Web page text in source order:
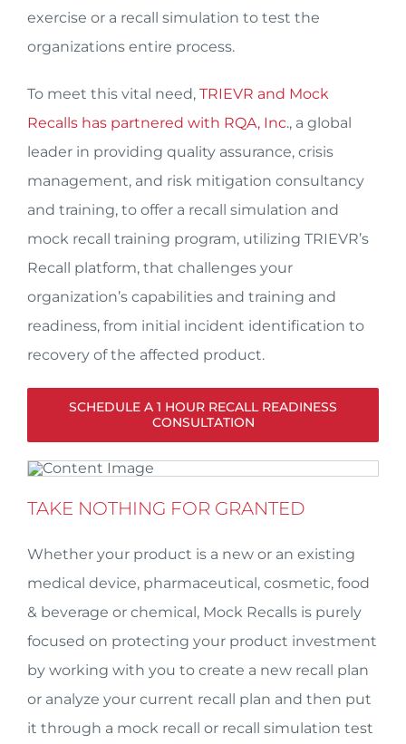
exercise or a recall simulation to test the
organizations entire process.
To meet this vital need, TRIEVR and Mock
Recalls has partnered with RQA, Inc., a global
leader in providing quality assurance, crisis
management, and risk mitigation consultancy
and training, to offer a recall simulation and
mock recall training program, utilizing TRIEVR’s
Recall platform, that challenges your
organization’s capabilities and training and
readiness, from initial incident identification to
recovery of the affected product.
SCHEDULE A 1 HOUR RECALL READINESS
CONSULTATION
TAKE NOTHING FOR GRANTED
Whether your product is a new or an existing
medical device, pharmaceutical, cosmetic, food
& beverage or chemical, Mock Recalls is purely
focused on protecting your product investment
by working with you to create a new recall plan
or analyze your current recall plan and then put
it through a mock recall or recall simulation test